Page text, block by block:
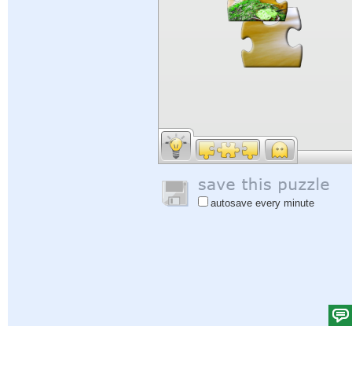
autosave every minute